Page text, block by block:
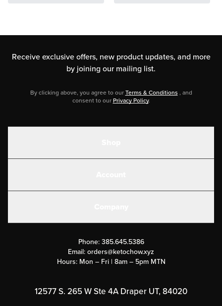
Receive exclusive offers, new product updates, and more
by joining our mailing list.
By clicking above, you agree to ourTerms & Conditions , and
consent to ourPrivacy Policy.
Submit a Success Story
Rewards Program
Phone: 385.645.5386
Email:orders@ketochow.xyz
Hours: Mon – Fri | 8am – 5pm MTN
12577 S. 265 W Ste 4A Draper UT, 84020